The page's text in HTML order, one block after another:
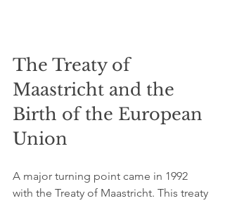
The Treaty of
Maastricht and the
Birth of the European
Union
A major turning point came in 1992
with the Treaty of Maastricht. This treaty